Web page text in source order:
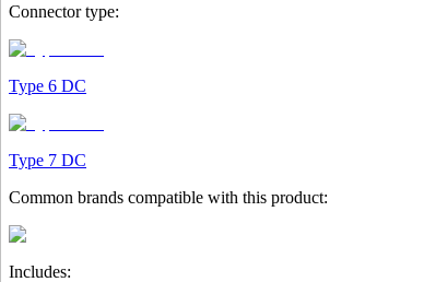
Connector type:
Type 6 DC
Type 7 DC
Common brands compatible with this product:
Includes: